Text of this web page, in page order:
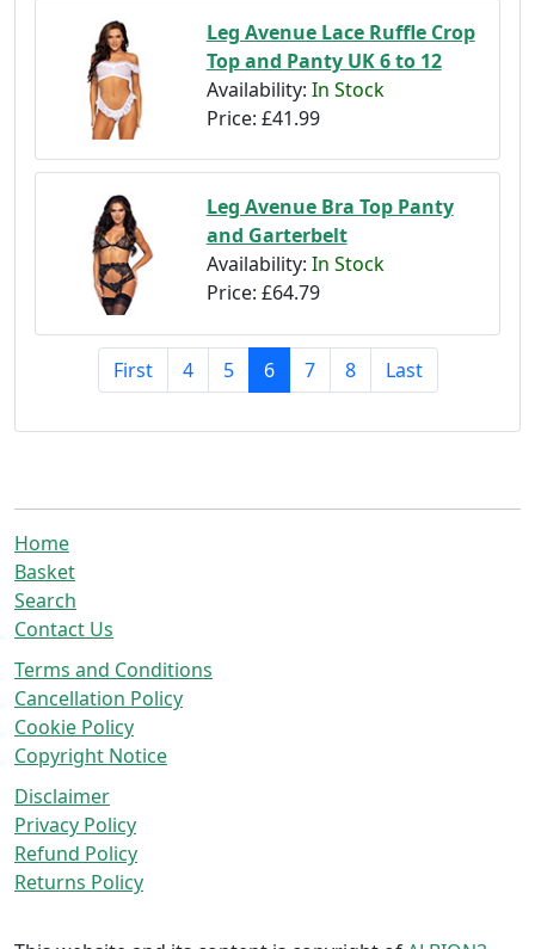
Leg Avenue Lace Ruffle Crop
Top and Panty UK 6 to 12
Availability: In Stock
Price: £41.99
Leg Avenue Bra Top Panty
and Garterbelt
Availability: In Stock
Price: £64.79
First 4 5 6 7 8 Last
Home
Basket
Search
Contact Us
Terms and Conditions
Cancellation Policy
Cookie Policy
Copyright Notice
Disclaimer
Privacy Policy
Refund Policy
Returns Policy